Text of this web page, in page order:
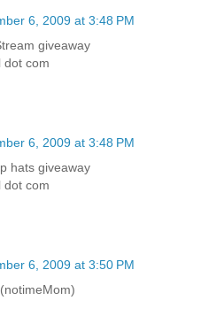
6, 2009 at 3:48 PM
giveaway
dot com
6, 2009 at 3:48 PM
hats giveaway
dot com
6, 2009 at 3:50 PM